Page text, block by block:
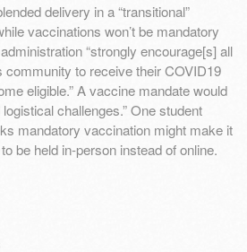
delivery in a “transitional”
vaccinations won’t be mandatory
“strongly encourage[s] all
to receive their COVID19
eligible.” A vaccine mandate would
challenges.” One student
mandatory vaccination might make it
be held in-person instead of online.